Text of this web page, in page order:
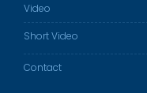
Video
Short Video
Contact